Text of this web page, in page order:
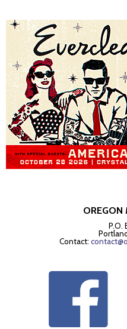
OREGON
P.O.
Contact: